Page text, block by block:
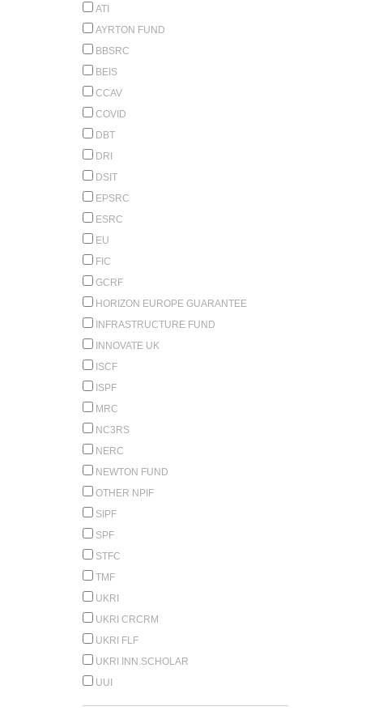
ATI
AYRTON FUND
BBSRC
BEIS
CCAV
COVID
DBT
DRI
DSIT
EPSRC
ESRC
EU
FIC
GCRF
HORIZON EUROPE GUARANTEE
INFRASTRUCTURE FUND
INNOVATE UK
ISCF
ISPF
MRC
NC3RS
NERC
NEWTON FUND
OTHER NPIF
SIPF
SPF
STFC
TMF
UKRI
UKRI CRCRM
UKRI FLF
UKRI INN.SCHOLAR
UUI